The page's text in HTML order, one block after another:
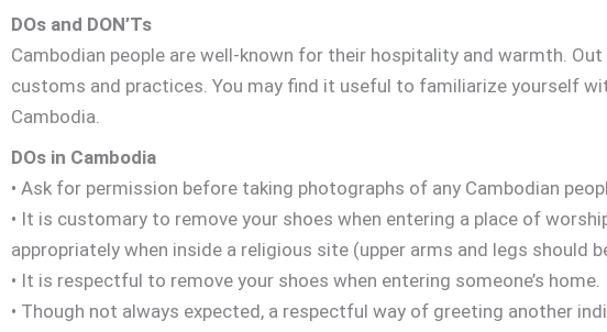
DOs and DON’Ts
Cambodian people are well-known for their hospitality and warmth.
customs and practices. You may find it useful to familiarize yourself
Cambodia.
DOs in Cambodia
• Ask for permission before taking photographs of any Cambodian
• It is customary to remove your shoes when entering a place of
appropriately when inside a religious site (upper arms and legs should
• It is respectful to remove your shoes when entering someone’s home.
• Though not always expected, a respectful way of greeting another